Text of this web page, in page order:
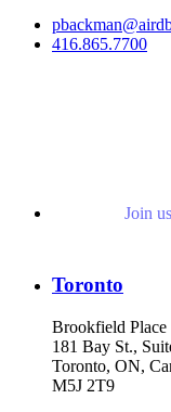
416.865.7700
Join
Toronto
Brookfield Place
181 Bay St.,
Toronto, ON,
M5J 2T9